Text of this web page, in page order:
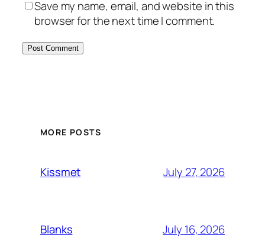
Save my name, email, and website in this
browser for the next time I comment.
MORE POSTS
Kissmet July 27, 2026
Blanks July 16, 2026